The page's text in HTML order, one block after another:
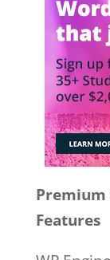
Premium
Features